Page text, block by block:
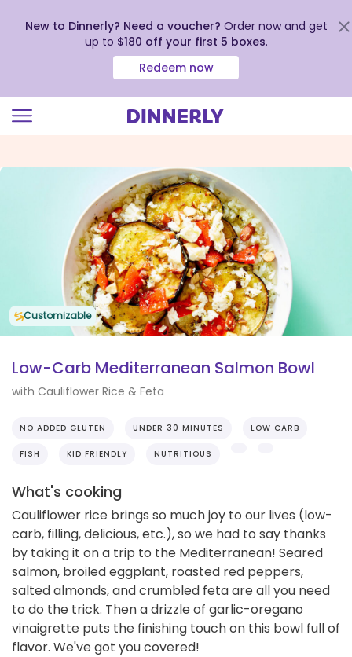
view
New to Dinnerly? Need a voucher? Order now and get
up to $180 off your first 5 boxes.
Redeem now
Customizable
Low-Carb Mediterranean Salmon Bowl
with Cauliflower Rice & Feta
NO ADDED GLUTEN UNDER 30 MINUTES LOW CARB
FISH KID FRIENDLY NUTRITIOUS
What's cooking
Cauliflower rice brings so much joy to our lives (low-
carb, filling, delicious, etc.), so we had to say thanks
by taking it on a trip to the Mediterranean! Seared
salmon, broiled eggplant, roasted red peppers,
salted almonds, and crumbled feta are all you need
to do the trick. Then a drizzle of garlic-oregano
vinaigrette puts the finishing touch on this bowl full of
flavor. We've got you covered!